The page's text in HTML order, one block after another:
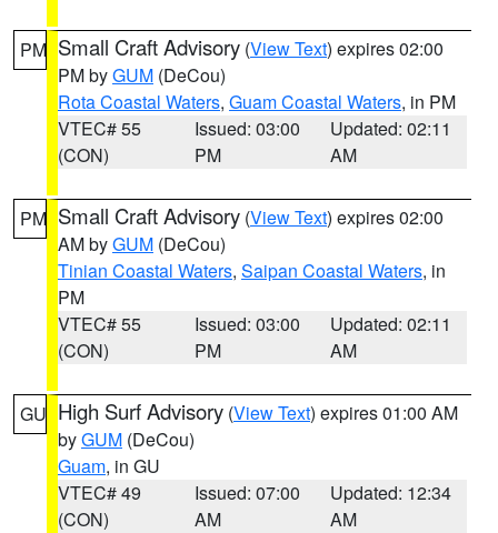
PM Small Craft Advisory (View Text) expires 02:00
PM byGUM (DeCou)
Rota Coastal Waters, Guam Coastal Waters, in PM
VTEC# 55
(CON)
Issued: 03:00
PM
Updated: 02:11
AM
PM Small Craft Advisory (View Text) expires 02:00
AM byGUM (DeCou)
Tinian Coastal Waters, Saipan Coastal Waters, in
PM
VTEC# 55
(CON)
Issued: 03:00
PM
Updated: 02:11
AM
GU High Surf Advisory (View Text) expires 01:00 AM
byGUM (DeCou)
Guam, in GU
VTEC# 49
(CON)
Issued: 07:00
AM
Updated: 12:34
AM